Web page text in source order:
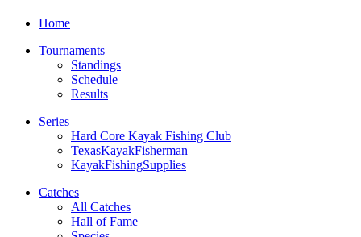
Home
Tournaments
Standings
Schedule
Results
Series
Hard Core Kayak Fishing Club
TexasKayakFisherman
KayakFishingSupplies
Catches
All Catches
Hall of Fame